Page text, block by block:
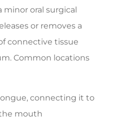
minor oral surgical
or removes a
connective tissue
Common locations
connecting it to
mouth